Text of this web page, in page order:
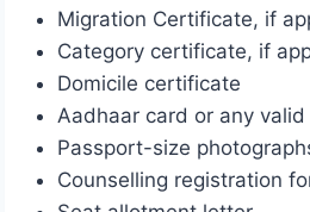
Migration Certificate, if
Category certificate, if
Domicile certificate
Aadhaar card or any
Passport-size
Counselling registration